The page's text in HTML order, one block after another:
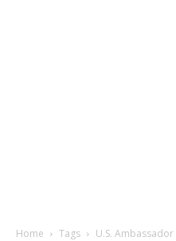
Home Tags U.S.